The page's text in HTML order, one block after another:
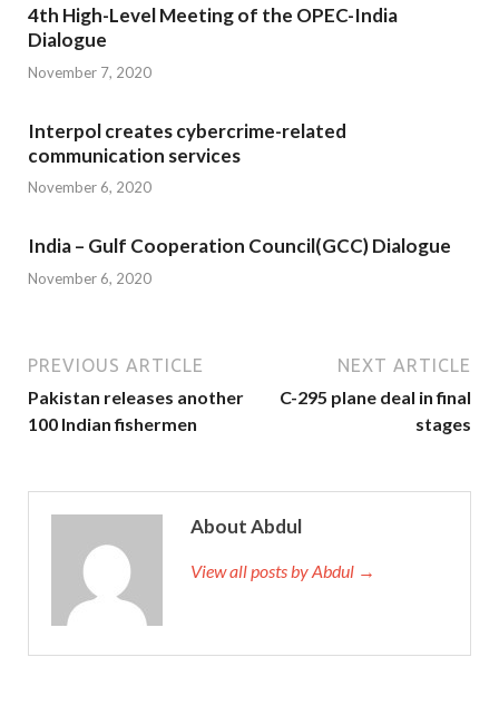
4th High-Level Meeting of the OPEC-India
Dialogue
November 7, 2020
Interpol creates cybercrime-related
communication services
November 6, 2020
India – Gulf Cooperation Council(GCC) Dialogue
November 6, 2020
PREVIOUS ARTICLE
Pakistan releases another
100 Indian fishermen
NEXT ARTICLE
C-295 plane deal in final
stages
About Abdul
View all posts by Abdul →